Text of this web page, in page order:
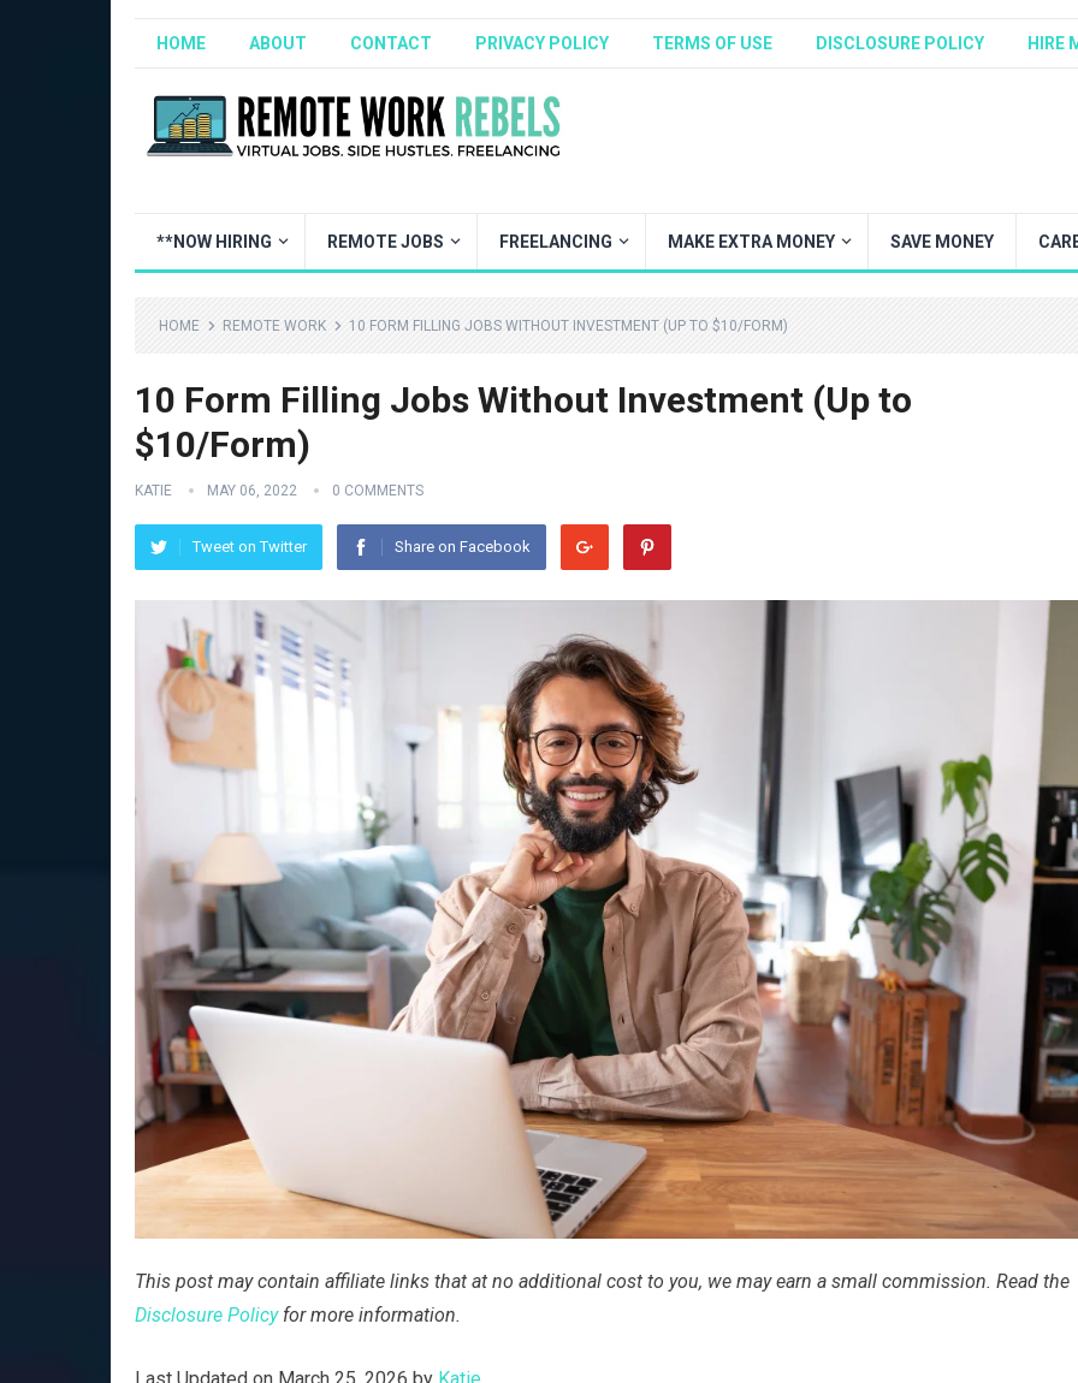
HOME ABOUT CONTACT PRIVACY POLICY TERMS OF USE DISCLOSURE POLICY HIRE
**NOW HIRING REMOTE JOBS FREELANCING MAKE EXTRA MONEY SAVE MONEY
HOME REMOTE WORK 10 FORM FILLING JOBS WITHOUT INVESTMENT (UP TO $10/FORM)
10 Form Filling Jobs Without Investment (Up to
$10/Form)
KATIE MAY 06, 2022 0 COMMENTS
Tweet on Twitter Share on Facebook
This post may contain affiliate links that at no additional cost to you, we may earn a small commission. Read the
Disclosure Policyfor more information.